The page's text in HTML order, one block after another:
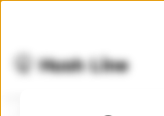
🤫 Hush Line